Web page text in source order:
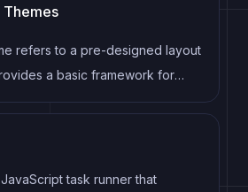
Themes
refers to a pre-designed layout
a basic framework for
of application or website. It
allowing developers to
the details according to their
task runner that